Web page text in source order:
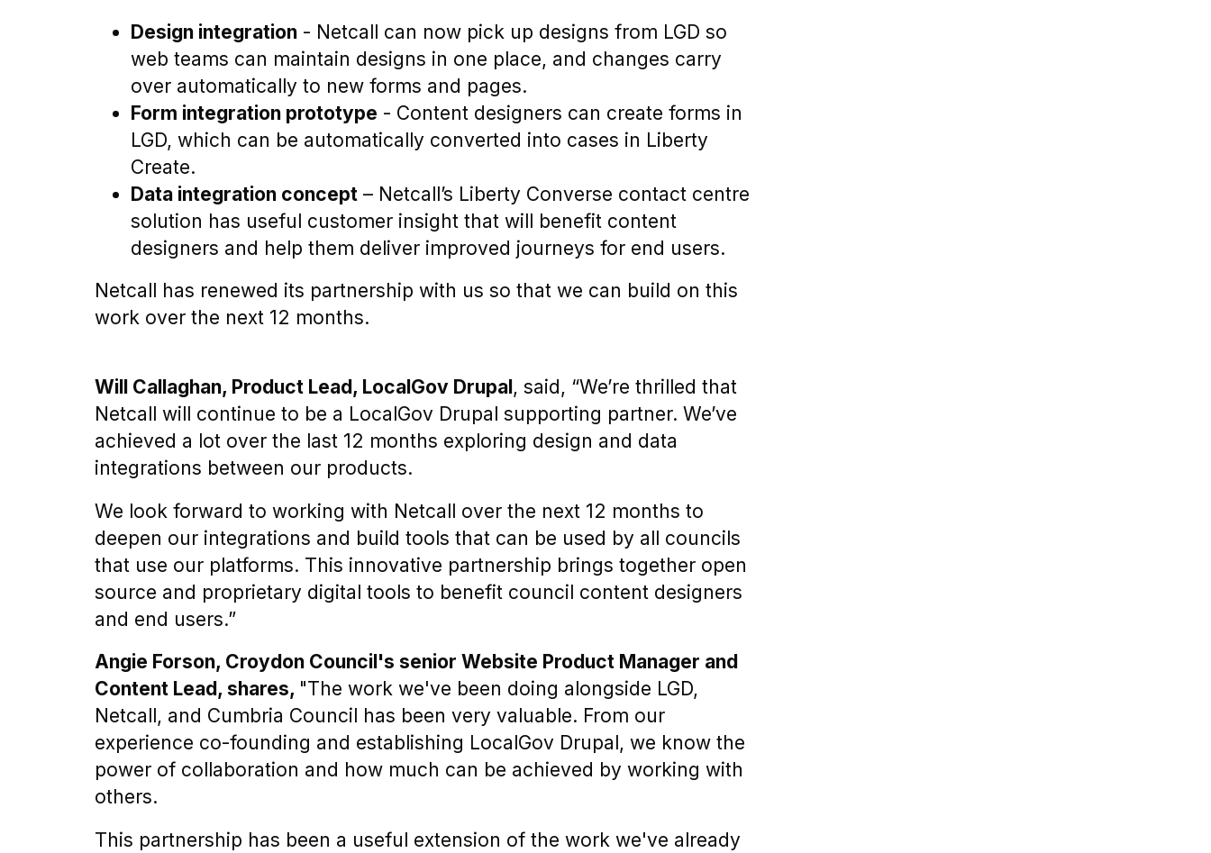
Design integration - Netcall can now pick up designs from LGD so
web teams can maintain designs in one place, and changes carry
over automatically to new forms and pages.
Form integration prototype - Content designers can create forms in
LGD, which can be automatically converted into cases in Liberty
Create.
Data integration concept – Netcall’s Liberty Converse contact centre
solution has useful customer insight that will benefit content
designers and help them deliver improved journeys for end users.
Netcall has renewed its partnership with us so that we can build on this
work over the next 12 months.
Will Callaghan, Product Lead, LocalGov Drupal , said, “We’re thrilled that
Netcall will continue to be a LocalGov Drupal supporting partner. We’ve
achieved a lot over the last 12 months exploring design and data
integrations between our products.
We look forward to working with Netcall over the next 12 months to
deepen our integrations and build tools that can be used by all councils
that use our platforms. This innovative partnership brings together open
source and proprietary digital tools to benefit council content designers
and end users.”
Angie Forson, Croydon Council's senior Website Product Manager and
Content Lead, shares, "The work we've been doing alongside LGD,
Netcall, and Cumbria Council has been very valuable. From our
experience co-founding and establishing LocalGov Drupal, we know the
power of collaboration and how much can be achieved by working with
others.
This partnership has been a useful extension of the work we've already